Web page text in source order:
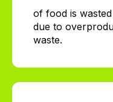
of food is
due to
waste.